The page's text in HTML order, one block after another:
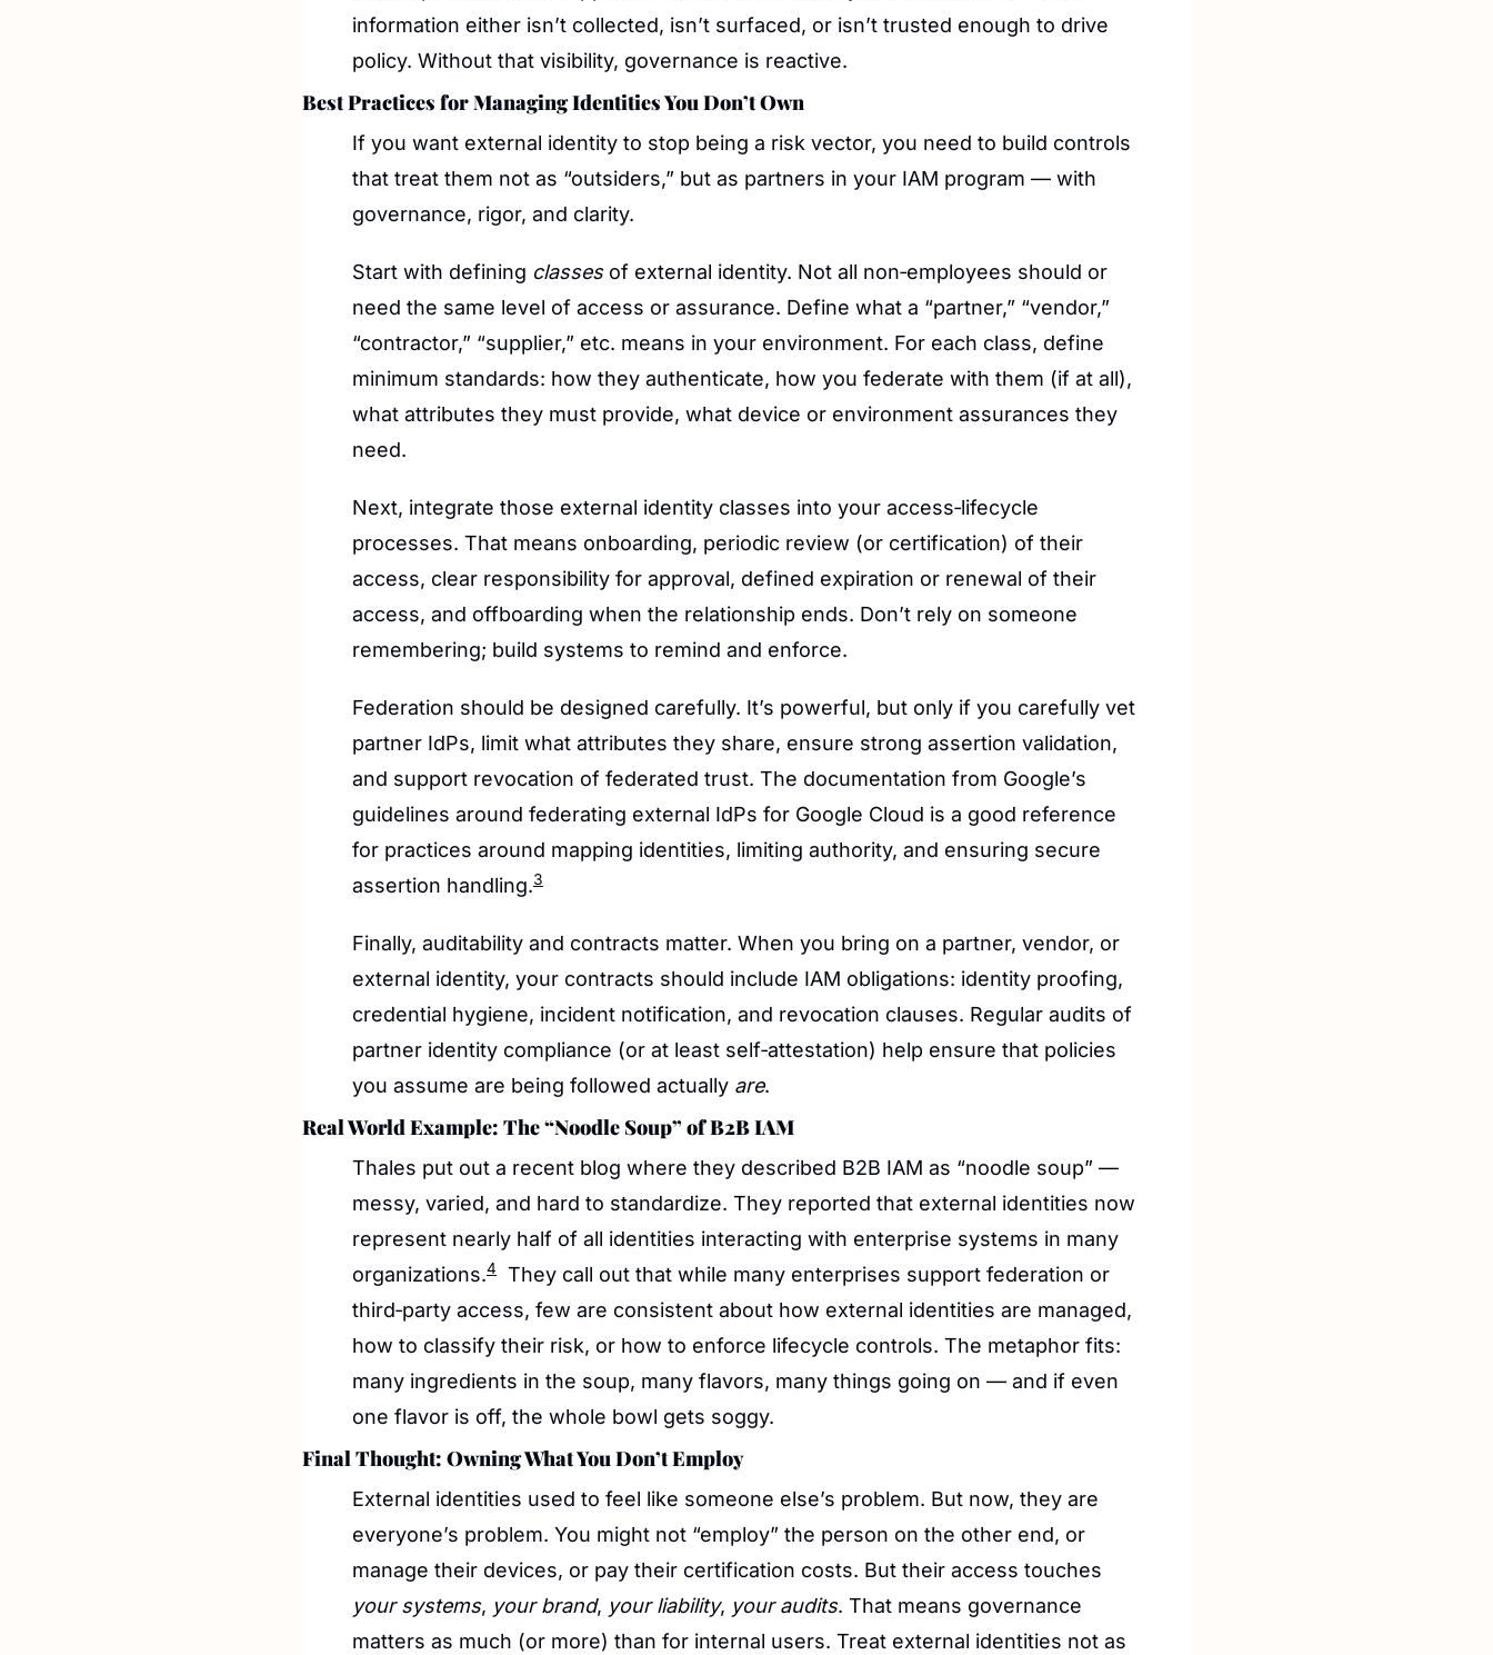
information either isn’t collected, isn’t surfaced, or isn’t trusted enough to drive
policy. Without that visibility, governance is reactive.
Best Practices for Managing Identities You Don’t Own
If you want external identity to stop being a risk vector, you need to build controls
that treat them not as “outsiders,” but as partners in your IAM program — with
governance, rigor, and clarity.
Start with defining classes of external identity. Not all non‑employees should or
need the same level of access or assurance. Define what a “partner,” “vendor,”
“contractor,” “supplier,” etc. means in your environment. For each class, define
minimum standards: how they authenticate, how you federate with them (if at all),
what attributes they must provide, what device or environment assurances they
need.
Next, integrate those external identity classes into your access‑lifecycle
processes. That means onboarding, periodic review (or certification) of their
access, clear responsibility for approval, defined expiration or renewal of their
access, and offboarding when the relationship ends. Don’t rely on someone
remembering; build systems to remind and enforce.
Federation should be designed carefully. It’s powerful, but only if you carefully vet
partner IdPs, limit what attributes they share, ensure strong assertion validation,
and support revocation of federated trust. The documentation from Google’s
guidelines around federating external IdPs for Google Cloud is a good reference
for practices around mapping identities, limiting authority, and ensuring secure
assertion handling.3
Finally, auditability and contracts matter. When you bring on a partner, vendor, or
external identity, your contracts should include IAM obligations: identity proofing,
credential hygiene, incident notification, and revocation clauses. Regular audits of
partner identity compliance (or at least self‑attestation) help ensure that policies
you assume are being followed actually are.
Real World Example: The “Noodle Soup” of B2B IAM
Thales put out a recent blog where they described B2B IAM as “noodle soup” —
messy, varied, and hard to standardize. They reported that external identities now
represent nearly half of all identities interacting with enterprise systems in many
organizations.4
They call out that while many enterprises support federation or
third‑party access, few are consistent about how external identities are managed,
how to classify their risk, or how to enforce lifecycle controls. The metaphor fits:
many ingredients in the soup, many flavors, many things going on — and if even
one flavor is off, the whole bowl gets soggy.
Final Thought: Owning What You Don’t Employ
External identities used to feel like someone else’s problem. But now, they are
everyone’s problem. You might not “employ” the person on the other end, or
your systems, your brand, your liability, your audits. That means governance
matters as much (or more) than for internal users. Treat external identities not as